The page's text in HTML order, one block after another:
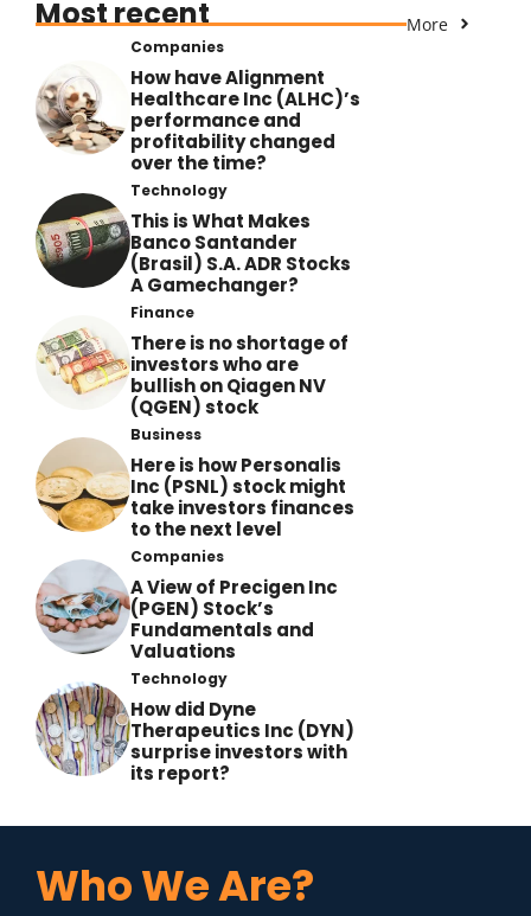
Most recent More
Companies
How have Alignment
Healthcare Inc (ALHC)’s
performance and
profitability changed
over the time?
Technology
This is What Makes
Banco Santander
(Brasil) S.A. ADR Stocks
A Gamechanger?
Finance
There is no shortage of
investors who are
bullish on Qiagen NV
(QGEN) stock
Business
Here is how Personalis
Inc (PSNL) stock might
take investors finances
to the next level
Companies
A View of Precigen Inc
(PGEN) Stock’s
Fundamentals and
Valuations
Technology
How did Dyne
Therapeutics Inc (DYN)
surprise investors with
its report?
Who We Are?